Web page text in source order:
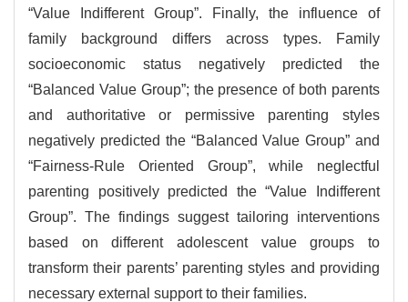
“Value Indifferent Group”. Finally, the influence of
family background differs across types. Family
socioeconomic status negatively predicted the
“Balanced Value Group”; the presence of both parents
and authoritative or permissive parenting styles
negatively predicted the “Balanced Value Group” and
“Fairness-Rule Oriented Group”, while neglectful
parenting positively predicted the “Value Indifferent
Group”. The findings suggest tailoring interventions
based on different adolescent value groups to
transform their parents’ parenting styles and providing
necessary external support to their families.